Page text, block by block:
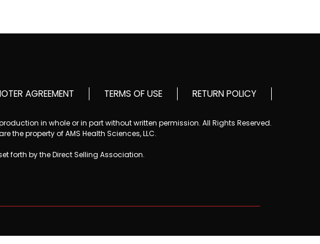
AGREEMENT TERMS OF USE RETURN POLICY
in whole or in part without written permission. All Rights Reserved.
property of AMS Health Sciences, LLC.
forth by the Direct Selling Association.